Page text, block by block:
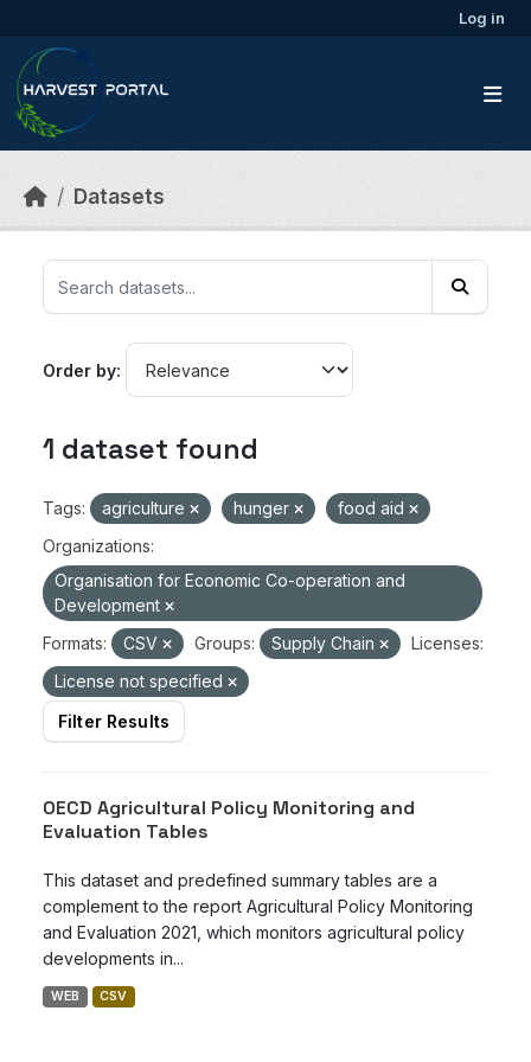
Log in
Datasets
Order by
1 dataset found
Tags: agriculture hunger
food aid
Organizations:
Organisation for Economic Co-operation and
Development
Formats:
CSV Groups: Supply Chain
Licenses:
License not specified
Filter Results
OECD Agricultural Policy Monitoring and
Evaluation Tables
This dataset and predefined summary tables are a
complement to the report Agricultural Policy Monitoring
and Evaluation 2021, which monitors agricultural policy
developments in...
WEB CSV